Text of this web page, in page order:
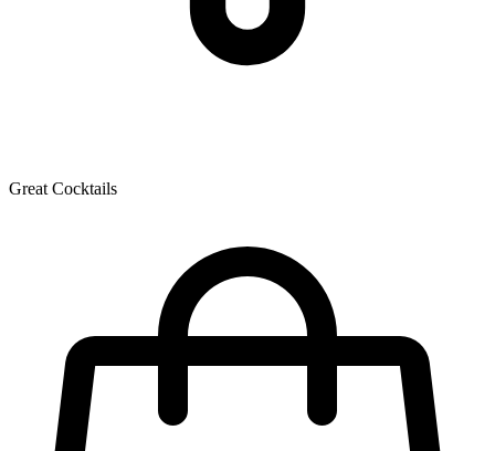
Great Cocktails